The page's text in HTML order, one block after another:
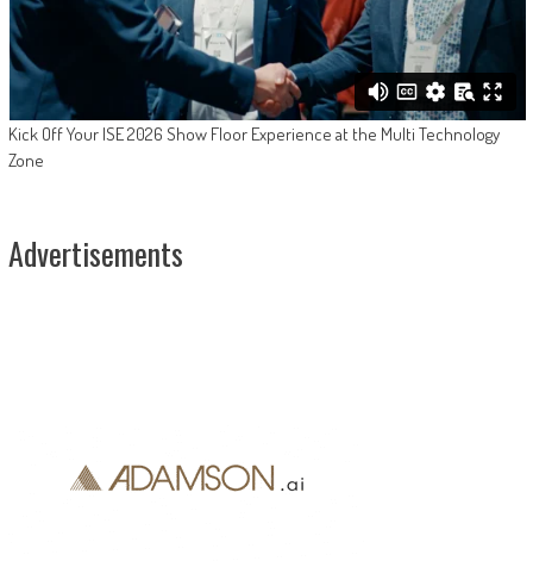
Kick Off Your ISE 2026 Show Floor Experience at the Multi Technology
Zone
Advertisements